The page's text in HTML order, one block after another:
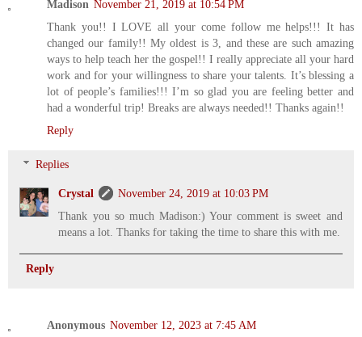
Madison November 21, 2019 at 10:54 PM
Thank you!! I LOVE all your come follow me helps!!! It has
changed our family!! My oldest is 3, and these are such amazing
ways to help teach her the gospel!! I really appreciate all your hard
work and for your willingness to share your talents. It’s blessing a
lot of people’s families!!! I’m so glad you are feeling better and
had a wonderful trip! Breaks are always needed!! Thanks again!!
Reply
Replies
Crystal
November 24, 2019 at 10:03 PM
Thank you so much Madison:) Your comment is sweet and
means a lot. Thanks for taking the time to share this with me.
Reply
Anonymous November 12, 2023 at 7:45 AM